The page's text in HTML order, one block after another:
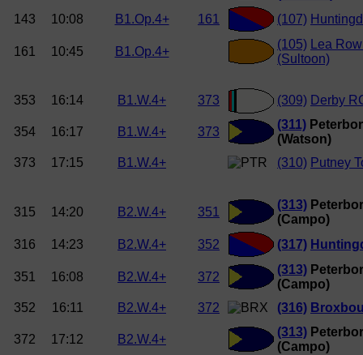
143
10:08 B1.Op.4+ 161 (107)
161 10:45 B1.Op.4+
(105)
Lea
(Sultoon)
353 16:14 B1.W.4+ 373 (309) Derby
354 16:17 B1.W.4+ 373
(311)
(Watson)
373
17:15 B1.W.4+ (310) Putney
315 14:20 B2.W.4+ 351
(313)
(Campo)
316
14:23 B2.W.4+ 352 (317)
351 16:08 B2.W.4+ 372
(313)
(Campo)
352
16:11 B2.W.4+ 372 (316)
372 17:12 B2.W.4+
(313)
(Campo)